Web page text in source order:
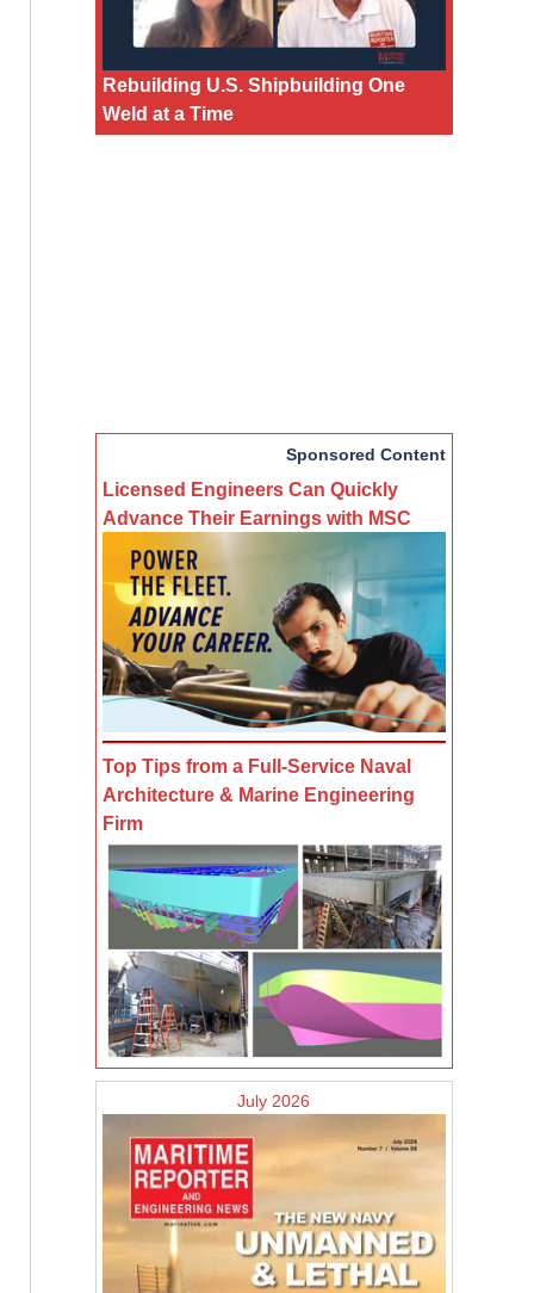
Rebuilding U.S. Shipbuilding One
Weld at a Time
Sponsored Content
Licensed Engineers Can Quickly
Advance Their Earnings with MSC
Top Tips from a Full-Service Naval
Architecture & Marine Engineering
Firm
July 2026